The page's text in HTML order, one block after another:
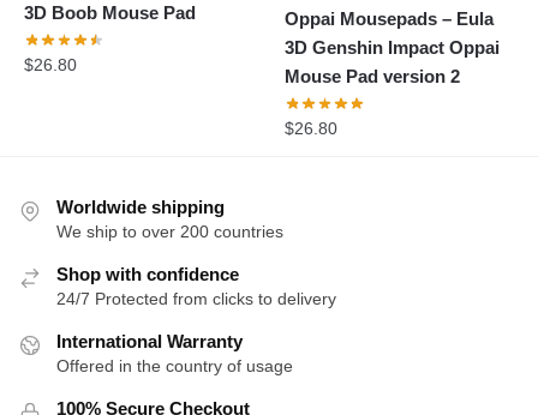
3D Boob Mouse Pad
$26.80
Oppai Mousepads – Eula
3D Genshin Impact Oppai
Mouse Pad version 2
$26.80
Worldwide shipping
We ship to over 200 countries
Shop with confidence
24/7 Protected from clicks to delivery
International Warranty
Offered in the country of usage
100% Secure Checkout